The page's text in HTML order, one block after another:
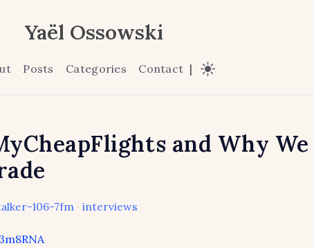
Yaël Ossowski
Posts Categories Contact |
and Why We
106-7fm· interviews